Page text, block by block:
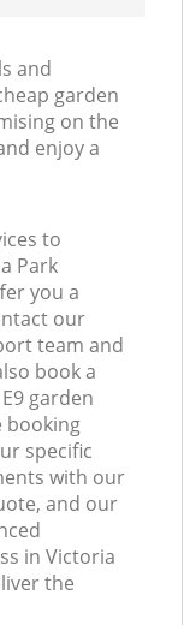
and
garden
on the
enjoy a
to
Park
you a
our
team and
book a
garden
booking
specific
with our
and our
in Victoria
the